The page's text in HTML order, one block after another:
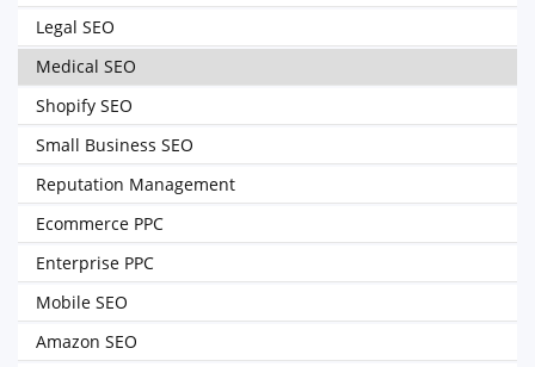
Legal SEO
Medical SEO
Shopify SEO
Small Business SEO
Reputation Management
Ecommerce PPC
Enterprise PPC
Mobile SEO
Amazon SEO